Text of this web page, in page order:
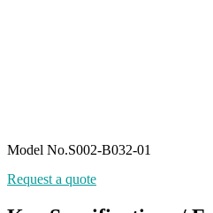
Model No.S002-B032-01
Request a quote